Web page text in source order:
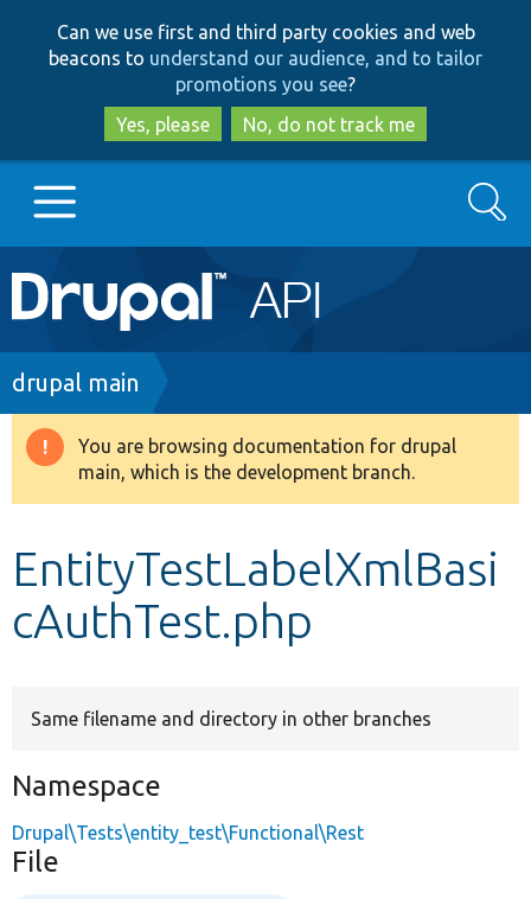
to
main
content
to
search
Can we use first and third party cookies and web
beacons to understand our audience, and to tailor
promotions you see?
Yes, please
No, do not track me
Main
navigation
Go to Drupal.org
Drupal 8+
Develop for Drupal
Search
Breadcrumb
drupal main
Warning
message
You are browsing documentation for drupal
main, which is the development branch.
EntityTestLabelXmlBasi
cAuthTest.php
Same filename and directory in other branches
Namespace
Drupal\Tests\entity_test\Functional\Rest
File